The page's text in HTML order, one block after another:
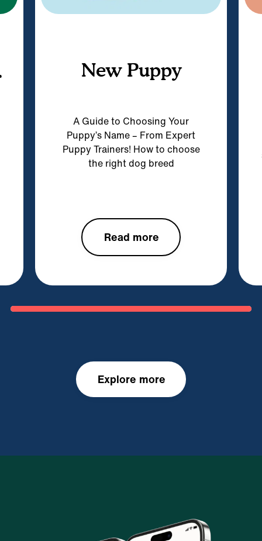
New Puppy
A Guide to Choosing Your
Puppy’s Name – From Expert
Puppy Trainers! How to choose
the right dog breed
Read more
Explore more